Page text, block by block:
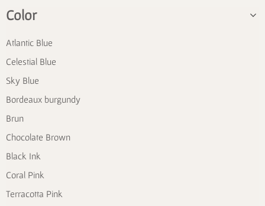
Color
Atlantic Blue
Celestial Blue
Sky Blue
Bordeaux burgundy
Brun
Chocolate Brown
Black Ink
Coral Pink
Terracotta Pink